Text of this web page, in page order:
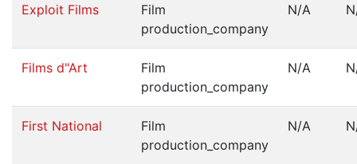
Exploit Films
Film
production_company
N/A
Films d"Art
Film
production_company
N/A
First National
Film
production_company
N/A